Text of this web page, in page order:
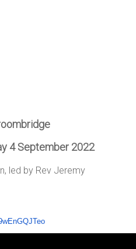
4 September 2022
led by Rev Jeremy